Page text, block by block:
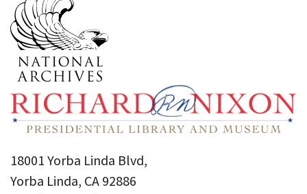
18001 Yorba Linda Blvd,
Yorba Linda, CA 92886